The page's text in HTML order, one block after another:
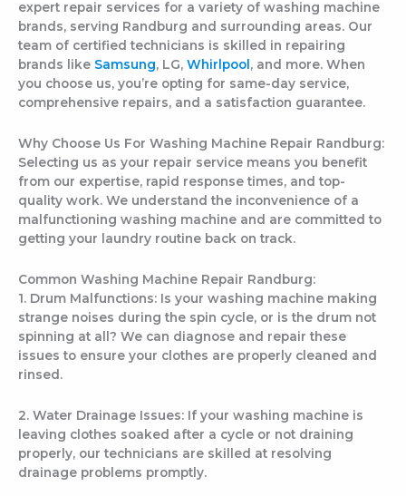
expert repair services for a variety of washing machine
brands, serving Randburg and surrounding areas. Our
team of certified technicians is skilled in repairing
brands like Samsung, LG, Whirlpool , and more. When
you choose us, you’re opting for same-day service,
comprehensive repairs, and a satisfaction guarantee.
Why Choose Us For Washing Machine Repair Randburg:
Selecting us as your repair service means you benefit
from our expertise, rapid response times, and top-
quality work. We understand the inconvenience of a
malfunctioning washing machine and are committed to
getting your laundry routine back on track.
Common Washing Machine Repair Randburg:
1. Drum Malfunctions: Is your washing machine making
strange noises during the spin cycle, or is the drum not
spinning at all? We can diagnose and repair these
issues to ensure your clothes are properly cleaned and
rinsed.
2. Water Drainage Issues: If your washing machine is
leaving clothes soaked after a cycle or not draining
properly, our technicians are skilled at resolving
drainage problems promptly.